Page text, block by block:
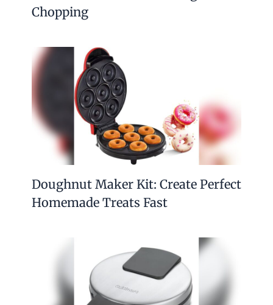
Chopping
Doughnut Maker Kit: Create Perfect
Homemade Treats Fast